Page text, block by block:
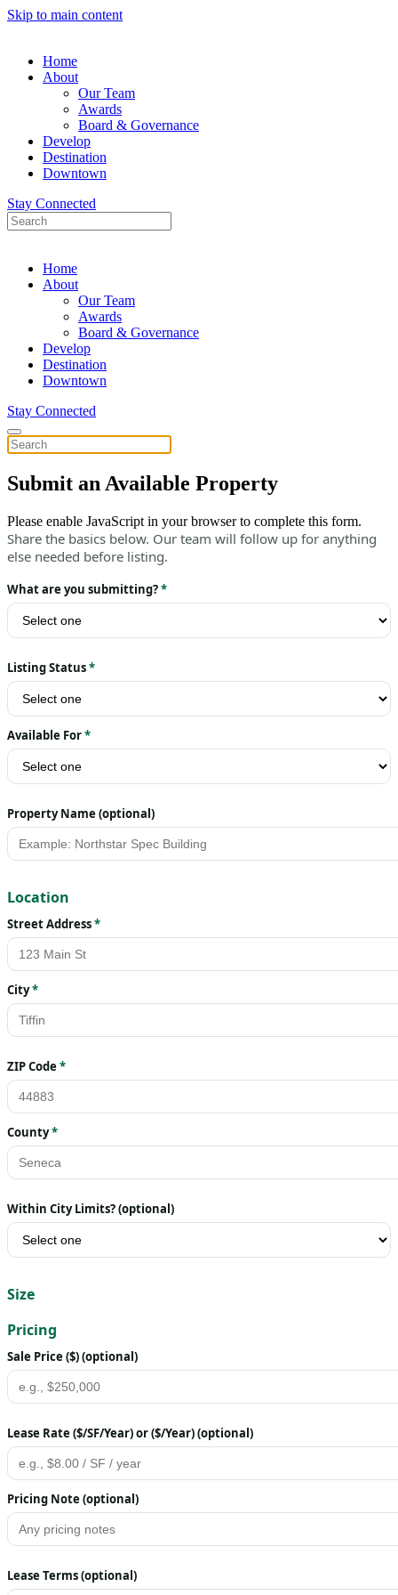
Skip to main content
Home
About
Our Team
Awards
Board & Governance
Develop
Destination
Downtown
Stay Connected
Home
About
Our Team
Awards
Board & Governance
Develop
Destination
Downtown
Stay Connected
Submit an Available Property
Please enable JavaScript in your browser to complete this form.
Share the basics below. Our team will follow up for anything
else needed before listing.
What are you submitting?*
Listing Status*
Available For*
Property Name (optional)
Location
Street Address*
City*
ZIP Code *
County*
Within City Limits? (optional)
Size
Pricing
Sale Price ($) (optional)
Lease Rate ($/SF/Year) or ($/Year) (optional)
Pricing Note (optional)
Lease Terms (optional)